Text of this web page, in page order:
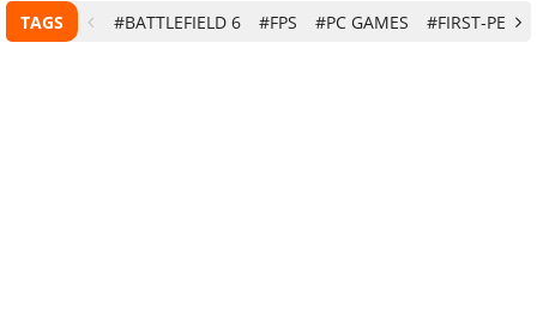
TAGS #BATTLEFIELD 6 #FPS #PC GAMES #FIRST-